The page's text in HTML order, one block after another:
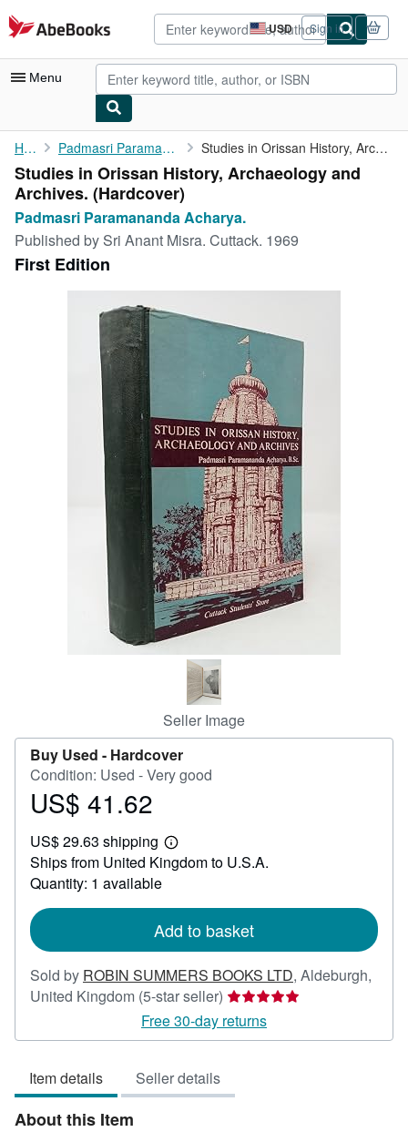
Skip to main content
AbeBooks.com USD
Site
shopping
preferences
Sign in
Menu
My Account
My Purchases
Advanced Search
Browse Collections
Rare Books
Art & Collectibles
CLOSE
Home Padmasri Paramananda Acharya. Studies in Orissan History, Archaeology and Archives.
Studies in Orissan History, Archaeology and
Archives. (Hardcover)
Padmasri Paramananda Acharya.
Published by Sri Anant Misra. Cuttack. 1969
First Edition
Seller Image
Buy Used - Hardcover
Condition: Used - Very good
Price
41.62
US$ 41.62
US$ 29.63 shipping
Learn
more
about
Ships from United Kingdom to U.S.A.
Quantity: 1 available
Add to basket
Sold by ROBIN SUMMERS BOOKS LTD, Aldeburgh,
United Kingdom (5-star seller) Seller
rating
5
5
Free 30-day returns
Item details Seller details
About this Item